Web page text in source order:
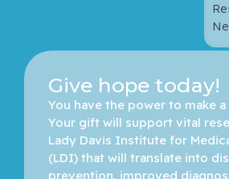
Give hope today!
You have the power to make
Your gift will support vital
Lady Davis Institute for
(LDI) that will translate into
prevention, improved